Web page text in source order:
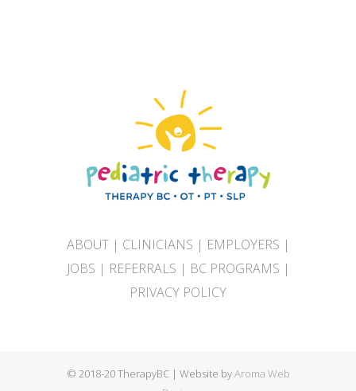
ABOUT| CLINICIANS | EMPLOYERS |
JOBS | REFERRALS | BC PROGRAMS |
PRIVACY POLICY
© 2018-20 TherapyBC | Website byAroma Web